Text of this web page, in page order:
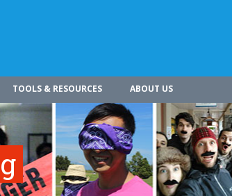
TOOLS & RESOURCES ABOUT US